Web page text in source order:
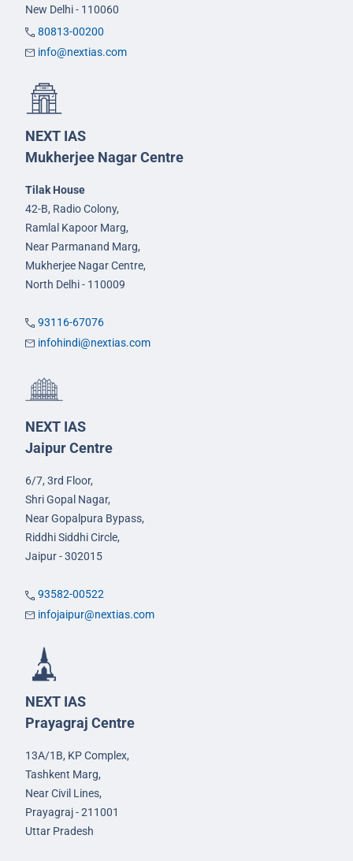
New Delhi - 110060
80813-00200
info@nextias.com
NEXT IAS
Mukherjee Nagar Centre
Tilak House
42-B, Radio Colony,
Ramlal Kapoor Marg,
Near Parmanand Marg,
Mukherjee Nagar Centre,
North Delhi - 110009
93116-67076
infohindi@nextias.com
NEXT IAS
Jaipur Centre
6/7, 3rd Floor,
Shri Gopal Nagar,
Near Gopalpura Bypass,
Riddhi Siddhi Circle,
Jaipur - 302015
93582-00522
infojaipur@nextias.com
NEXT IAS
Prayagraj Centre
13A/1B, KP Complex,
Tashkent Marg,
Near Civil Lines,
Prayagraj - 211001
Uttar Pradesh